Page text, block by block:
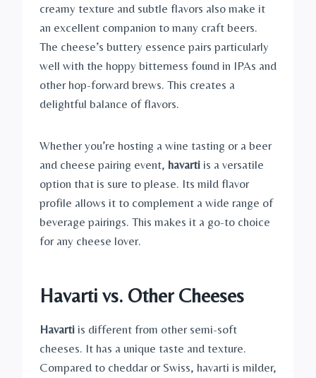
creamy texture and subtle flavors also make it
an excellent companion to many craft beers.
The cheese’s buttery essence pairs particularly
well with the hoppy bitterness found in IPAs and
other hop-forward brews. This creates a
delightful balance of flavors.
Whether you’re hosting a wine tasting or a beer
and cheese pairing event, havarti is a versatile
option that is sure to please. Its mild flavor
profile allows it to complement a wide range of
beverage pairings. This makes it a go-to choice
for any cheese lover.
Havarti vs. Other Cheeses
Havarti is different from other semi-soft
cheeses. It has a unique taste and texture.
Compared to cheddar or Swiss, havarti is milder,